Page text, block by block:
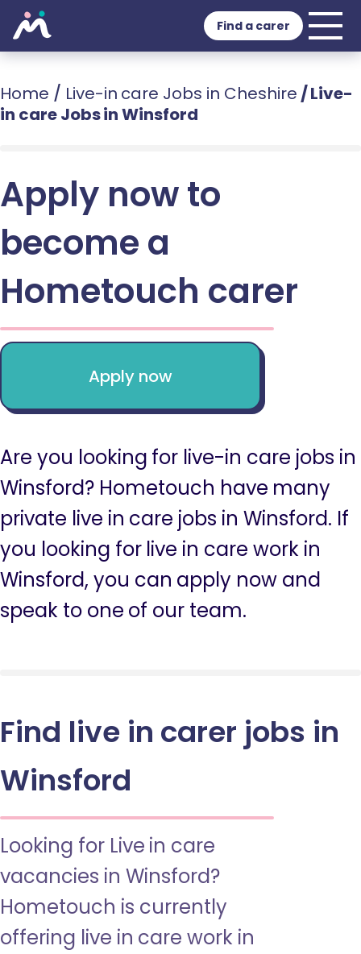
Find a carer
Home / Live-in care Jobs in Cheshire /Live-
in care Jobs in Winsford
Apply now to
become a
Hometouch carer
Apply now
Are you looking for live-in care jobs in
Winsford? Hometouch have many
private live in care jobs in Winsford. If
you looking for live in care work in
Winsford, you can apply now and
speak to one of our team.
Find live in carer jobs in
Winsford
Looking for Live in care
vacancies in Winsford?
Hometouch is currently
offering live in care work in